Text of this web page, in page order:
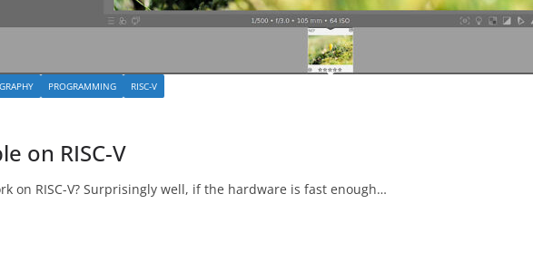
PROGRAMMING RISC-V
on RISC-V
on RISC-V? Surprisingly well, if the hardware is fast enough…